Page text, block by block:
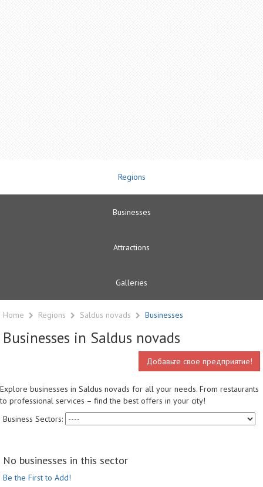
Regions
Businesses
Attractions
Galleries
Home Regions Saldus novads Businesses
Businesses in Saldus novads
Добавьте свое предприятие!
Explore businesses in Saldus novads for all your needs. From restaurants
to professional services – find the best offers in your city!
Business Sectors:
No businesses in this sector
Be the First to Add!